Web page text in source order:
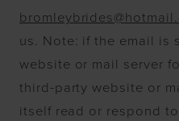
us. Note: if the email is
website or mail server
third-party website or
itself read or respond